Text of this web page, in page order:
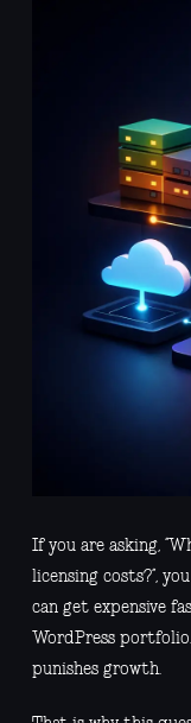
If you are asking,
licensing costs?”,
can get expensive
WordPress
punishes growth.